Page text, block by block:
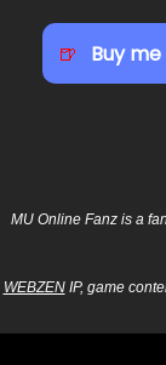
MU Online Fanz is a
WEBZENIP, game